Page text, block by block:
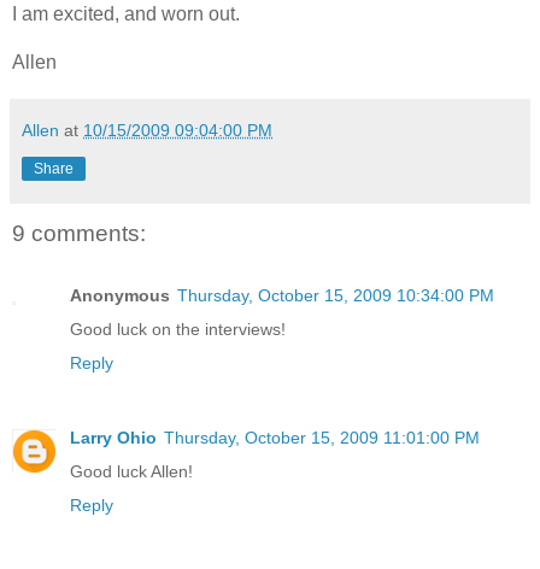
I am excited, and worn out.
Allen
Allen at 10/15/2009 09:04:00 PM
Share
9 comments:
Anonymous Thursday, October 15, 2009 10:34:00 PM
Good luck on the interviews!
Reply
Larry Ohio Thursday, October 15, 2009 11:01:00 PM
Good luck Allen!
Reply